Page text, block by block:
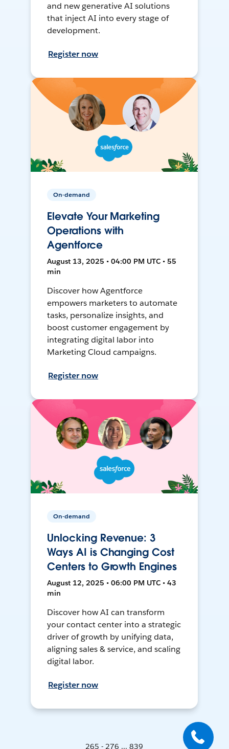
and new generative AI solutions
that inject AI into every stage of
development.
Register now
On-demand
Elevate Your Marketing
Operations with
Agentforce
August 13, 2025 • 04:00 PM UTC • 55
min
Discover how Agentforce
empowers marketers to automate
tasks, personalize insights, and
boost customer engagement by
integrating digital labor into
Marketing Cloud campaigns.
Register now
On-demand
Unlocking Revenue: 3
Ways AI is Changing Cost
Centers to Growth Engines
August 12, 2025 • 06:00 PM UTC • 43
min
Discover how AI can transform
your contact center into a strategic
driver of growth by unifying data,
aligning sales & service, and scaling
digital labor.
Register now
265 - 276 ... 839